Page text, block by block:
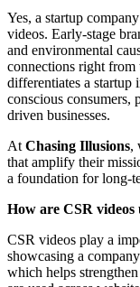
Yes, a startup
videos. Early-stage
and environmental
connections right
differentiates a startup
conscious consumers,
driven businesses.
At Chasing Illusions,
that amplify their
a foundation for long-
How are CSR videos
CSR videos play a
showcasing a
which helps